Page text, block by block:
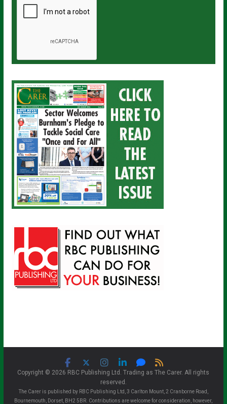
Copyright © 2026 RBC Publishing Ltd. Trading as The Carer. All rights
reserved.
The Carer is published by RBC Publishing Ltd, 3 Carlton Mount, 2 Cranborne Road,
Bournemouth, Dorset, BH2 5BR. Contributions are welcome for consideration, however,